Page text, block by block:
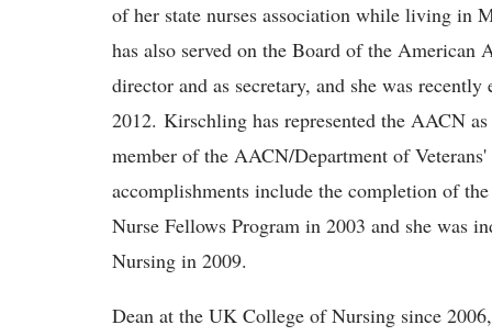
of her state nurses association while living in
has also served on the Board of the
director and as secretary, and she was
2012. Kirschling has represented the AACN
member of the AACN/Department of
accomplishments include the completion of
Nurse Fellows Program in 2003 and she was
Nursing in 2009.
Dean at the UK College of Nursing since